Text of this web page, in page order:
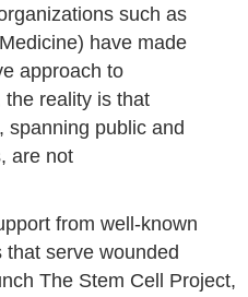
such as
have made
approach to
reality is that
spanning public and
are not
from well-known
serve wounded
The Stem Cell Project,